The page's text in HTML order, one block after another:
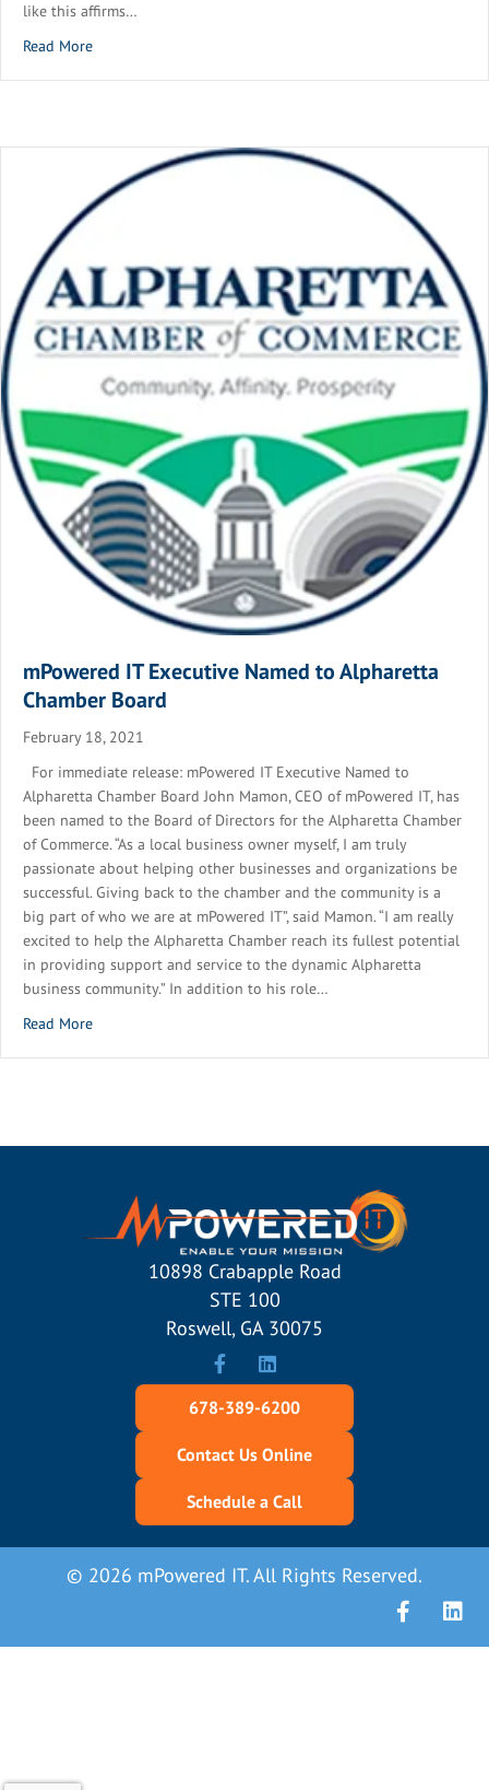
like this affirms…
Read Moreabout mPowered IT Recognized as 2021 Partner of the Year
mPowered IT Executive Named to Alpharetta
Chamber Board
February 18, 2021
For immediate release: mPowered IT Executive Named to
Alpharetta Chamber Board John Mamon, CEO of mPowered IT, has
been named to the Board of Directors for the Alpharetta Chamber
of Commerce. “As a local business owner myself, I am truly
passionate about helping other businesses and organizations be
successful. Giving back to the chamber and the community is a
big part of who we are at mPowered IT”, said Mamon. “I am really
excited to help the Alpharetta Chamber reach its fullest potential
in providing support and service to the dynamic Alpharetta
business community.” In addition to his role…
Read Moreabout mPowered IT Executive Named to Alpharetta
10898 Crabapple Road
STE 100
Roswell, GA 30075
678-389-6200
Contact Us Online
Schedule a Call
© 2026 mPowered IT. All Rights Reserved.
Facebook
X